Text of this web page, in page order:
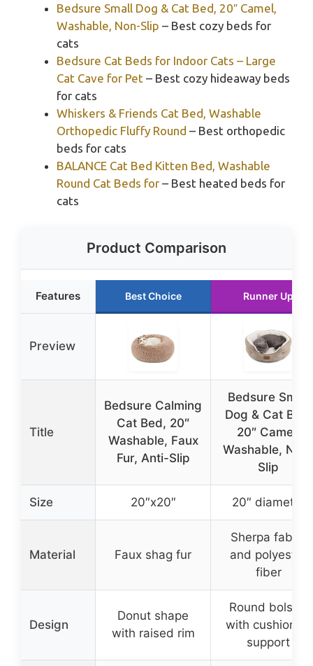
Bedsure Small Dog & Cat Bed, 20″ Camel,
Washable, Non-Slip – Best cozy beds for
cats
Bedsure Cat Beds for Indoor Cats – Large
Cat Cave for Pet – Best cozy hideaway beds
for cats
Whiskers & Friends Cat Bed, Washable
Orthopedic Fluffy Round – Best orthopedic
beds for cats
BALANCE Cat Bed Kitten Bed, Washable
Round Cat Beds for – Best heated beds for
cats
Product Comparison
Features Best Choice Runner Up
Preview
Title
Bedsure Calming
Cat Bed, 20″
Washable, Faux
Fur, Anti-Slip
Bedsure Small
Dog & Cat Bed,
20″ Camel,
Washable,
Slip
Size 20″x20″ 20″ diameter
Material Faux shag fur
Sherpa fabric
and polyester
fiber
Design
Donut shape
with raised rim
Round bolster
with cushioned
support